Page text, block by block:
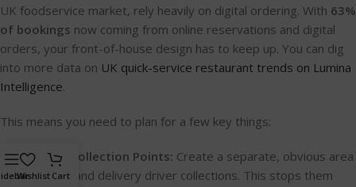
UK foodservice market, rely heavily on digital ordering. With 63%
of bookings now coming from online reservations and digital
orders, your front-of-house design has to keep up. You can dig
into more data on UK quick-service restaurant trends on Lumina
Intelligence.
This means you need to plan for a few key things:
Designated Collection Points: Create a separate, obvious area
for takeaway and delivery driver collections. This stops them
Wishlist Cart